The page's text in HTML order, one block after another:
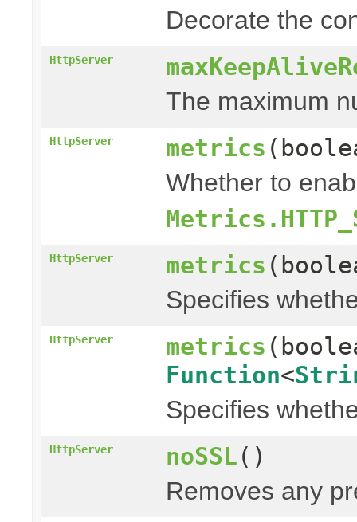
Decorate the
HttpServer
The maximum
HttpServer metrics
Whether to
HttpServer metrics
Specifies
HttpServer metrics
Function<
Specifies
HttpServer noSSL ()
Removes any